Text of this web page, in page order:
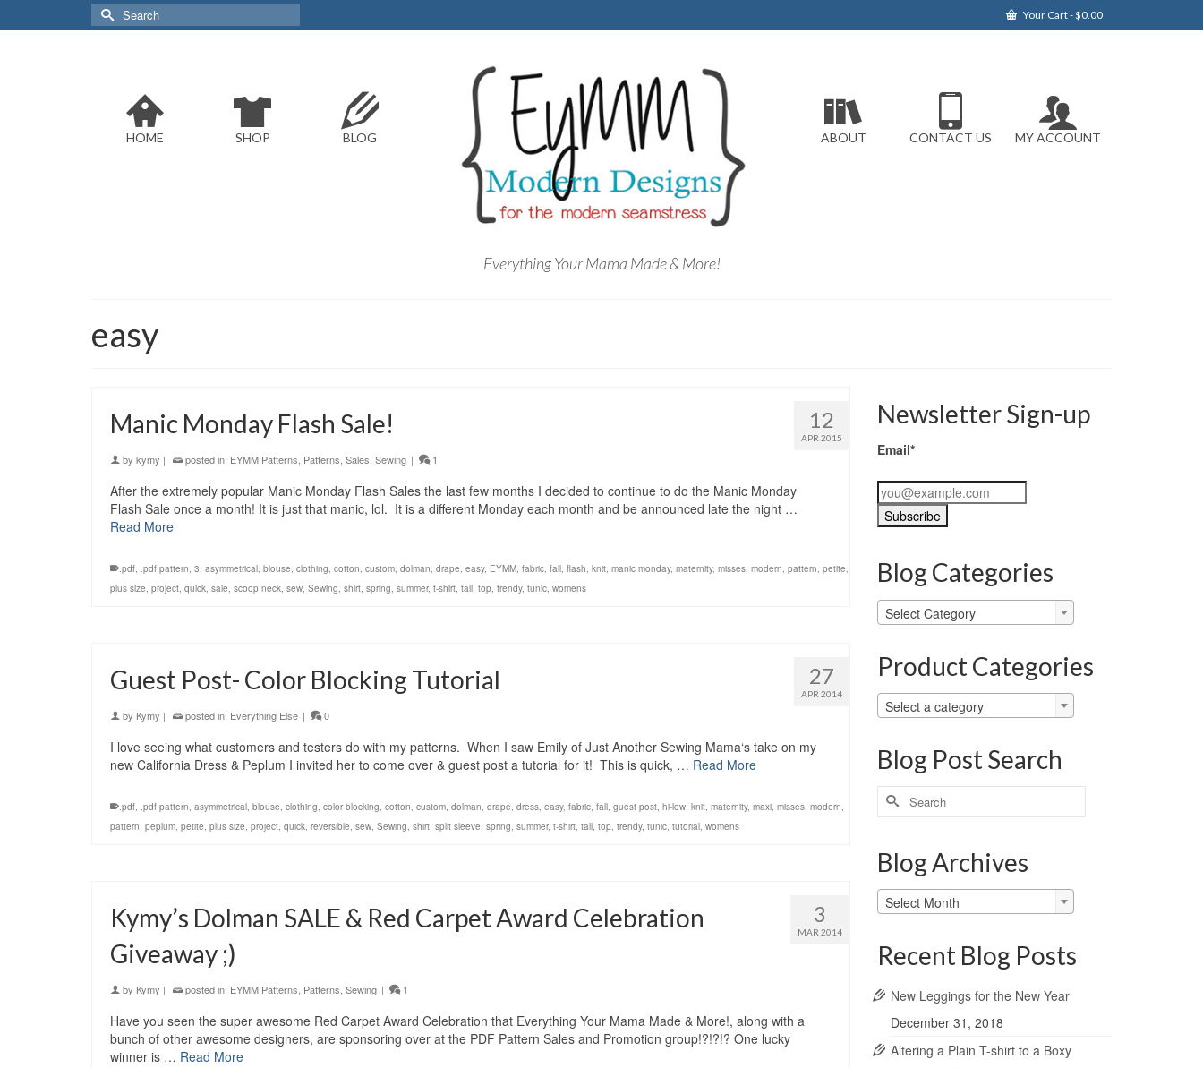
Your Cart-$0.00
Search
for:
HOME SHOP BLOG
Everything Your Mama Made & More!
ABOUT CONTACT US MY ACCOUNT
easy
12
APR 2015
Manic Monday Flash Sale!
by kymy | posted in: EYMM Patterns, Patterns, Sales, Sewing | 1
After the extremely popular Manic Monday Flash Sales the last few months I decided to continue to do the Manic Monday
Flash Sale once a month! It is just that manic, lol. It is a different Monday each month and be announced late the night …
Read More
.pdf, .pdf pattern, 3, asymmetrical, blouse, clothing, cotton, custom, dolman, drape, easy, EYMM, fabric, fall, flash, knit, manic monday, maternity, misses, modern, pattern, petite,
plus size, project, quick, sale, scoop neck, sew, Sewing, shirt, spring, summer, t-shirt, tall, top, trendy, tunic, womens
27
APR 2014
Guest Post- Color Blocking Tutorial
by Kymy | posted in: Everything Else | 0
I love seeing what customers and testers do with my patterns. When I saw Emily of Just Another Sewing Mama‘s take on my
new California Dress & Peplum I invited her to come over & guest post a tutorial for it! This is quick, … Read More
.pdf, .pdf pattern, asymmetrical, blouse, clothing, color blocking, cotton, custom, dolman, drape, dress, easy, fabric, fall, guest post, hi-low, knit, maternity, maxi, misses, modern,
pattern, peplum, petite, plus size, project, quick, reversible, sew, Sewing, shirt, split sleeve, spring, summer, t-shirt, tall, top, trendy, tunic, tutorial, womens
3
MAR 2014
Kymy’s Dolman SALE & Red Carpet Award Celebration
Giveaway ;)
by Kymy | posted in: EYMM Patterns, Patterns, Sewing | 1
Have you seen the super awesome Red Carpet Award Celebration that Everything Your Mama Made & More!, along with a
bunch of other awesome designers, are sponsoring over at the PDF Pattern Sales and Promotion group!?!?!? One lucky
winner is … Read More
Newsletter Sign-up
Email*
Blog Categories
Blog
Categories
Select Category
Product Categories
Select a category
Blog Post Search
Search
for:
Blog Archives
Blog
Archives
Select Month
Recent Blog Posts
New Leggings for the New Year
December 31, 2018
Altering a Plain T-shirt to a Boxy